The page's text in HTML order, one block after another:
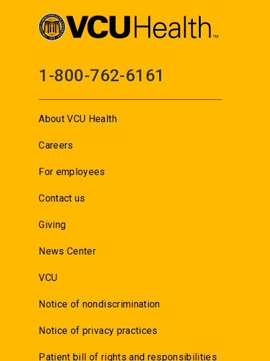
1-800-762-6161
About VCU Health
Careers
For employees
Contact us
Giving
News Center
VCU
Notice of nondiscrimination
Notice of privacy practices
Patient bill of rights and responsibilities